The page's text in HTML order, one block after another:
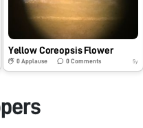
Yellow Coreopsis Flower
0 Applause 0Comments 5y